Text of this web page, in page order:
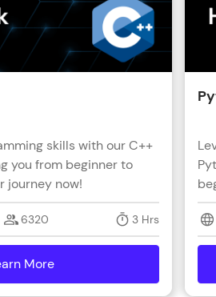
skills with our C++
you from beginner to
journey now!
6320 3 Hrs
More